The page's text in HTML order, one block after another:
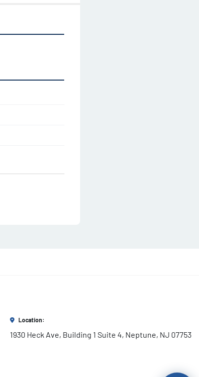
Location:
1930 Heck Ave, Building 1 Suite 4, Neptune, NJ 07753